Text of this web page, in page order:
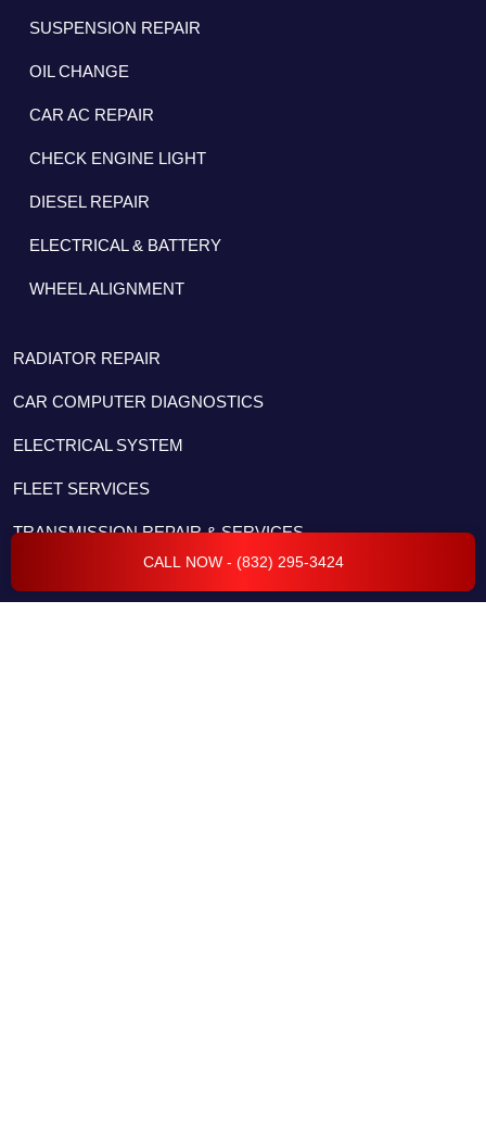
CALL NOW - (832) 295-3424
SUSPENSION REPAIR
OIL CHANGE
CAR AC REPAIR
CHECK ENGINE LIGHT
DIESEL REPAIR
ELECTRICAL & BATTERY
WHEEL ALIGNMENT
RADIATOR REPAIR
CAR COMPUTER DIAGNOSTICS
ELECTRICAL SYSTEM
FLEET SERVICES
TRANSMISSION REPAIR & SERVICES